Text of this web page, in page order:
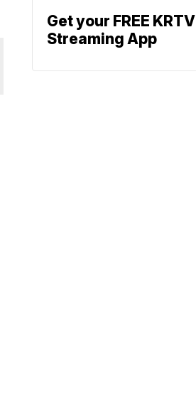
Get your FREE KRTV
Streaming App